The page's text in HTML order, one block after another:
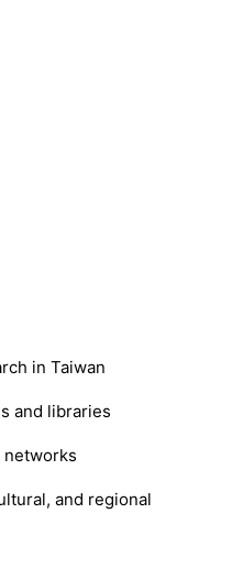
in Taiwan
and libraries
networks
and regional